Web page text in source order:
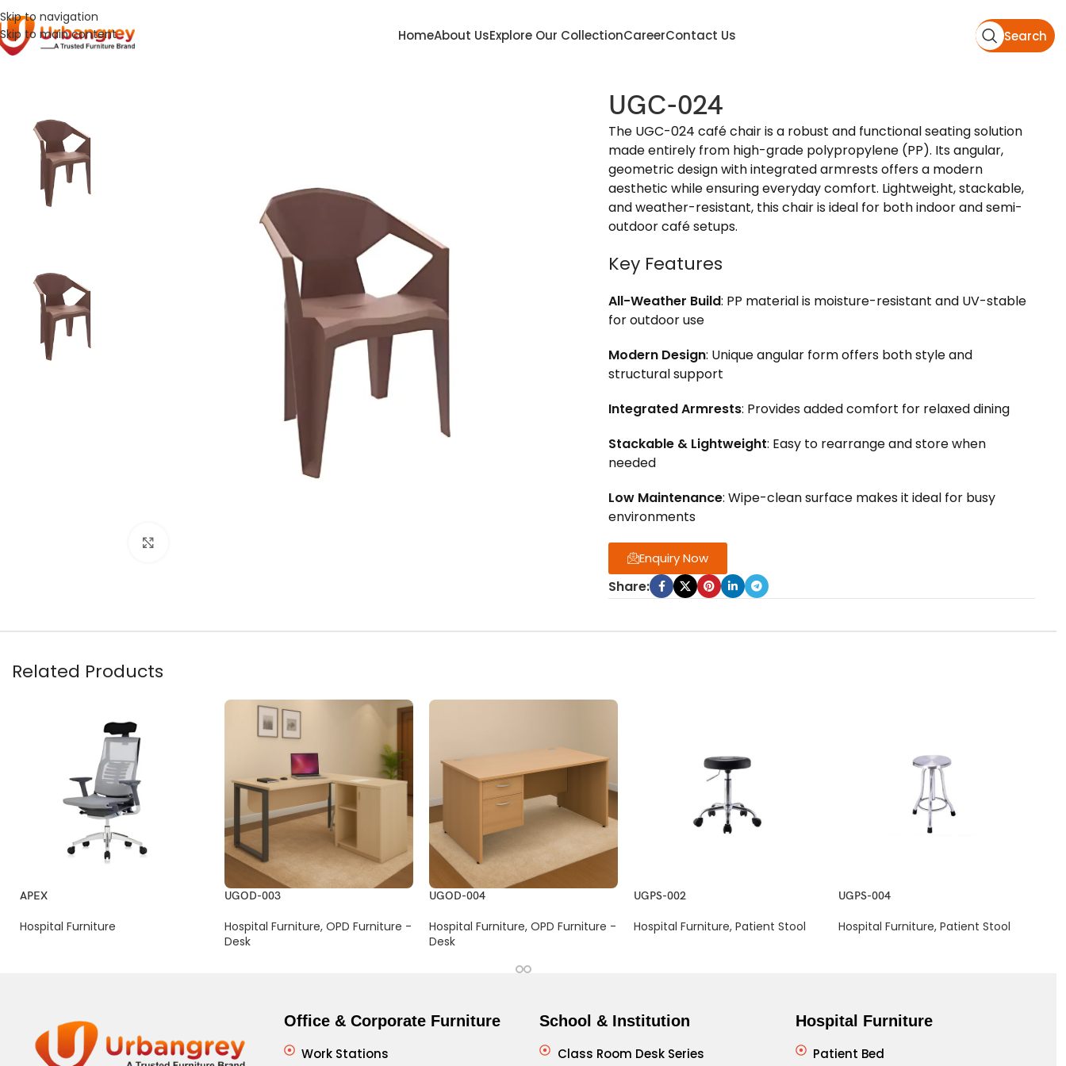
Skip to navigation
Skip to main content
HomeAbout UsExplore Our CollectionCareerContact Us Search
Home
UGC-024
The UGC-024 café chair is a robust and functional seating solution
made entirely from high-grade polypropylene (PP). Its angular,
geometric design with integrated armrests offers a modern
aesthetic while ensuring everyday comfort. Lightweight, stackable,
and weather-resistant, this chair is ideal for both indoor and semi-
outdoor café setups.
Key Features
All-Weather Build: PP material is moisture-resistant and UV-stable
for outdoor use
Modern Design: Unique angular form offers both style and
structural support
Integrated Armrests: Provides added comfort for relaxed dining
Stackable & Lightweight: Easy to rearrange and store when
needed
Low Maintenance: Wipe-clean surface makes it ideal for busy
environments
Enquiry Now
Share:
Related Products
APEX
Hospital Furniture
UGOD-003
Hospital Furniture, OPD Furniture -
Desk
UGOD-004
Hospital Furniture, OPD Furniture -
Desk
UGPS-002
Hospital Furniture, Patient Stool
UGPS-004
Hospital Furniture, Patient Stool
Office & Corporate Furniture
Work Stations
School & Institution
Class Room Desk Series
Hospital Furniture
Patient Bed